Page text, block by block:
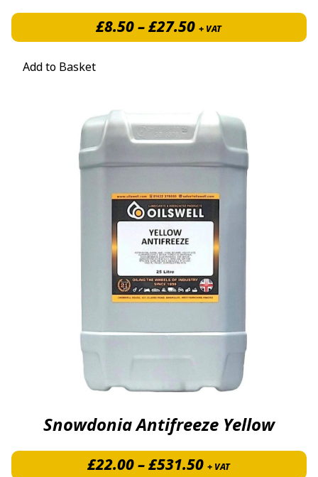
£8.50–£27.50Price range:
+ VAT
Add to Basket
Snowdonia Antifreeze Yellow
£22.00–£531.50Price range:
+ VAT